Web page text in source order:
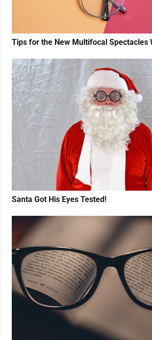
Tips for the New Multifocal Spectacles
Santa Got His Eyes Tested!